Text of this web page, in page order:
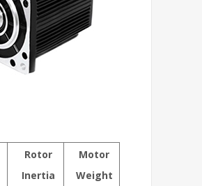
Rotor
Inertia
Motor
Weight